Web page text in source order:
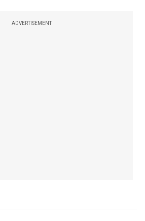
ADVERTISEMENT